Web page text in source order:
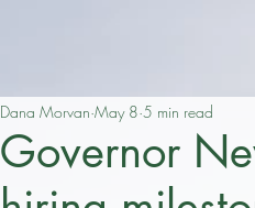
Governor
Dana Morvan May 8 5 min read